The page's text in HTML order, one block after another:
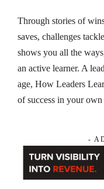
Through stories of
saves, challenges
shows you all the
an active learner. A
age,How Leaders
of success in your
-